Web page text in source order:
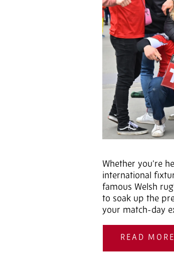
Whether you’re
international
famous Welsh
to soak up the
your match-day
READ MORE